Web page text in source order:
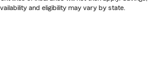
and eligibility may vary by state.